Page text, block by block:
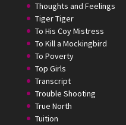
Thoughts and Feelings
Tiger Tiger
To His Coy Mistress
To Kill a Mockingbird
To Poverty
Top Girls
Transcript
Trouble Shooting
True North
Tuition